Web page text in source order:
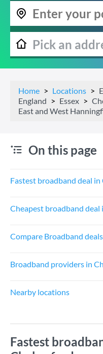
Home Locations
England
Essex
East and West
On this page
Fastest broadband deal
Cheapest broadband deal
Compare Broadband
Broadband providers in
Nearby locations
Fastest